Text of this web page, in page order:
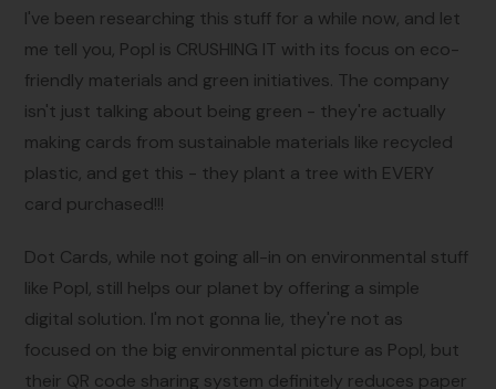
I've been researching this stuff for a while now, and let
me tell you, Popl is CRUSHING IT with its focus on eco-
friendly materials and green initiatives. The company
isn't just talking about being green - they're actually
making cards from sustainable materials like recycled
plastic, and get this - they plant a tree with EVERY
card purchased!!!
Dot Cards, while not going all-in on environmental stuff
like Popl, still helps our planet by offering a simple
digital solution. I'm not gonna lie, they're not as
focused on the big environmental picture as Popl, but
their QR code sharing system definitely reduces paper